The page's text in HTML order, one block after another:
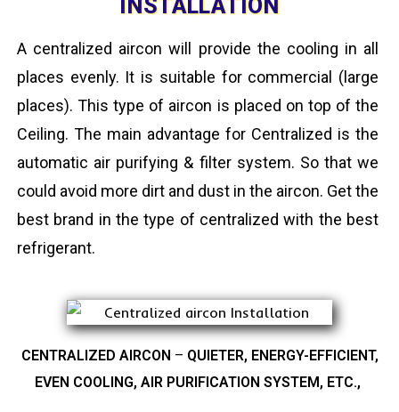
INSTALLATION
A centralized aircon will provide the cooling in all
places evenly. It is suitable for commercial (large
places). This type of aircon is placed on top of the
Ceiling. The main advantage for Centralized is the
automatic air purifying & filter system. So that we
could avoid more dirt and dust in the aircon. Get the
best brand in the type of centralized with the best
refrigerant.
CENTRALIZED AIRCON – QUIETER, ENERGY-EFFICIENT,
EVEN COOLING, AIR PURIFICATION SYSTEM, ETC.,